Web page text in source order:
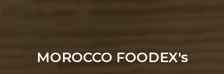
MOROCCO FOODEX's